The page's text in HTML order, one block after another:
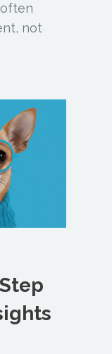
not